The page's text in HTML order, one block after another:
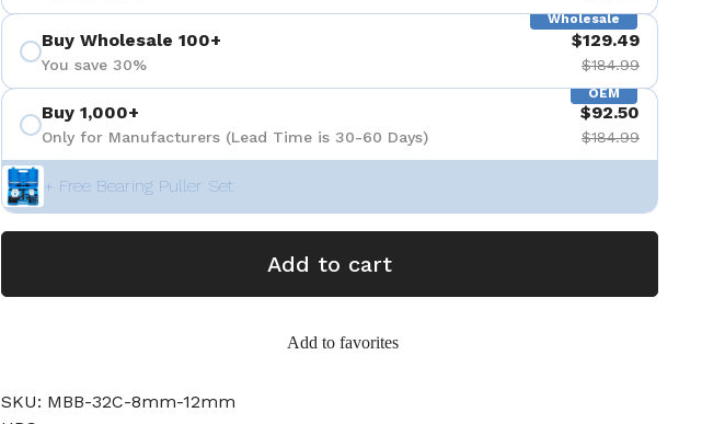
Wholesale
Buy Wholesale 100+
You save 30%
$129.49
$184.99
OEM
Buy 1,000+
Only for Manufacturers (Lead Time is 30-60 Days)
$92.50
$184.99
+ Free Bearing Puller Set
Add to cart
Add to favorites
SKU: MBB-32C-8mm-12mm